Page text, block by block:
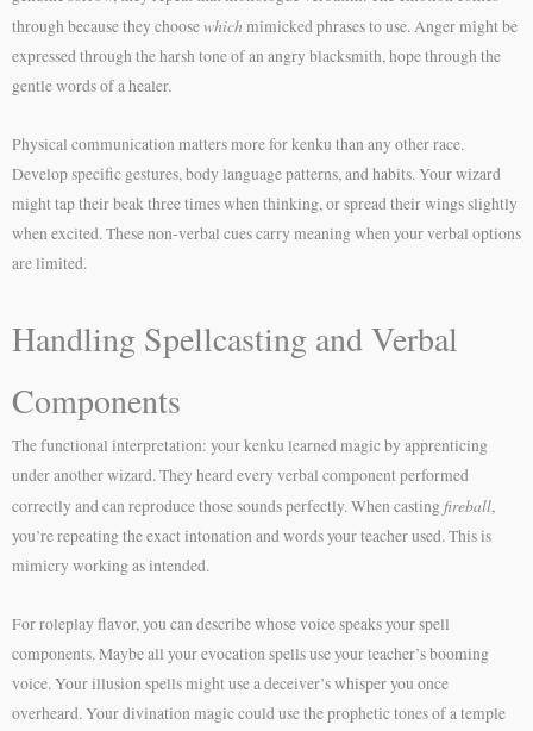
through because they choosewhich mimicked phrases to use. Anger might be
expressed through the harsh tone of an angry blacksmith, hope through the
gentle words of a healer.
Physical communication matters more for kenku than any other race.
Develop specific gestures, body language patterns, and habits. Your wizard
might tap their beak three times when thinking, or spread their wings slightly
when excited. These non-verbal cues carry meaning when your verbal options
are limited.
Handling Spellcasting and Verbal
Components
The functional interpretation: your kenku learned magic by apprenticing
under another wizard. They heard every verbal component performed
correctly and can reproduce those sounds perfectly. When castingfireball,
you’re repeating the exact intonation and words your teacher used. This is
mimicry working as intended.
For roleplay flavor, you can describe whose voice speaks your spell
components. Maybe all your evocation spells use your teacher’s booming
voice. Your illusion spells might use a deceiver’s whisper you once
overheard. Your divination magic could use the prophetic tones of a temple